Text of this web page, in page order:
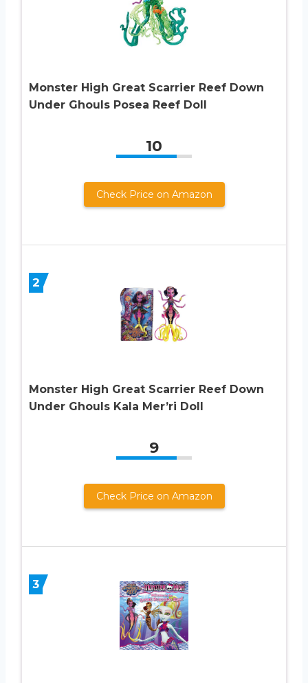
Monster High Great Scarrier Reef Down
Under Ghouls Posea Reef Doll
10
Check Price on Amazon
2
Monster High Great Scarrier Reef Down
Under Ghouls Kala Mer’ri Doll
9
Check Price on Amazon
3